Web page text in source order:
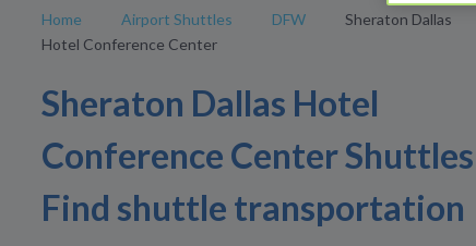
Home Airport Shuttles DFW
Sheraton Dallas
Hotel Conference Center
Sheraton Dallas Hotel
Conference Center Shuttles
Find shuttle transportation